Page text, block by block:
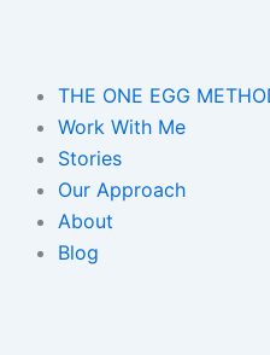
THE ONE EGG
Work With Me
Stories
Our Approach
About
Blog